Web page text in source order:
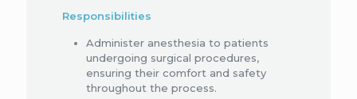
Responsibilities
Administer anesthesia to patients
undergoing surgical procedures,
ensuring their comfort and safety
throughout the process.